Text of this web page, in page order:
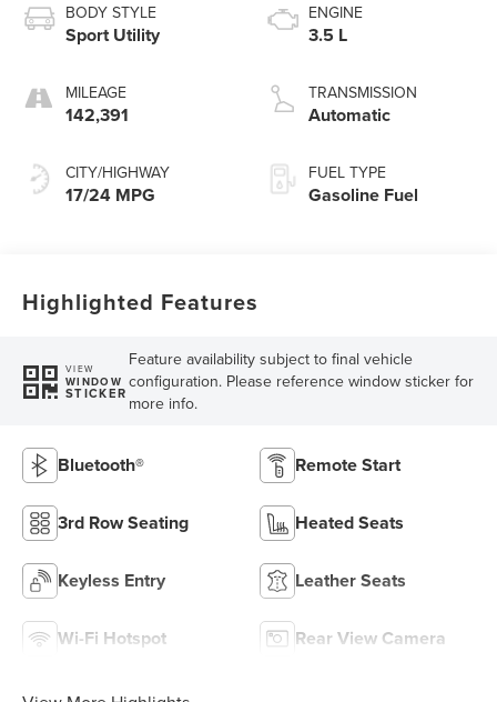
BODY STYLE
Sport Utility
MILEAGE
142,391
CITY/HIGHWAY
17/24 MPG
ENGINE
3.5 L
TRANSMISSION
Automatic
FUEL TYPE
Gasoline Fuel
Highlighted Features
VIEW
WINDOW
STICKER
Feature availability subject to final vehicle
configuration. Please reference window sticker for
more info.
Bluetooth® Remote Start
3rd Row Seating Heated Seats
Keyless Entry Leather Seats
Wi-Fi Hotspot Rear View Camera